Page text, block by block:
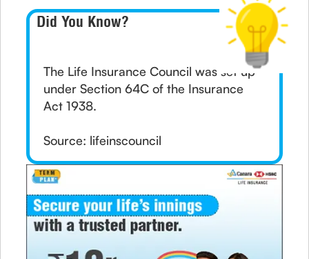
Did You Know?
The Life Insurance Council was set up
under Section 64C of the Insurance
Act 1938.
Source: lifeinscouncil